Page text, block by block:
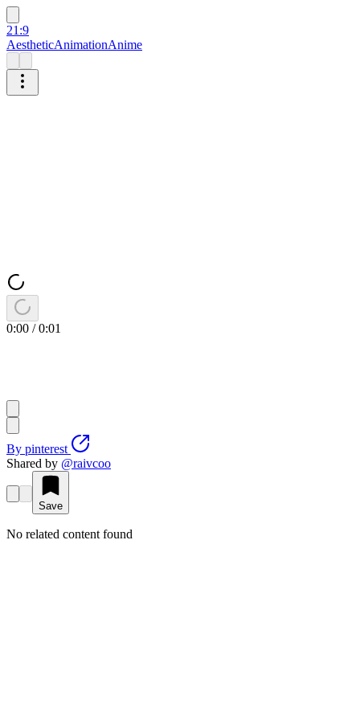
21:9
AestheticAnimationAnime
0:00 /0:01
By pinterest
Shared by @raivcoo
Save
No related content found